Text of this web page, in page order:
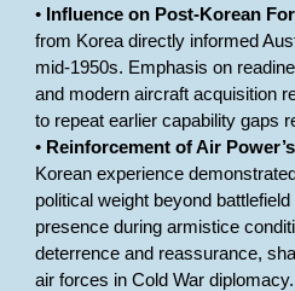
• Influence on Post-Korean
from Korea directly informed
mid-1950s. Emphasis on
and modern aircraft acquisition
to repeat earlier capability gaps
• Reinforcement of Air
Korean experience
political weight beyond
presence during armistice
deterrence and reassurance,
air forces in Cold War diplomacy.